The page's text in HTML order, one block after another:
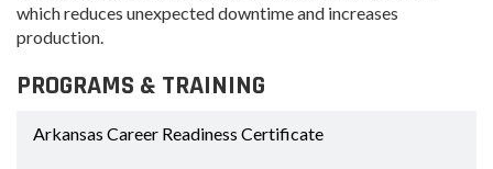
which reduces unexpected downtime and increases
production.
PROGRAMS & TRAINING
Arkansas Career Readiness Certificate